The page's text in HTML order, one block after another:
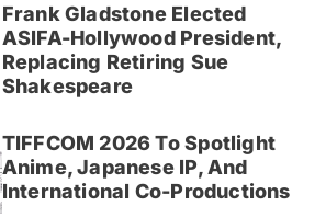
Frank Gladstone Elected
ASIFA-Hollywood President,
Replacing Retiring Sue
Shakespeare
TIFFCOM 2026 To Spotlight
Anime, Japanese IP, And
International Co-Productions